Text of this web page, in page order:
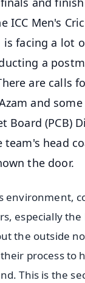
ICC Men's
is facing a lot
a
are calls
and
Board (PCB)
team's head
the door.
environment,
especially
the outside
process to
This is the